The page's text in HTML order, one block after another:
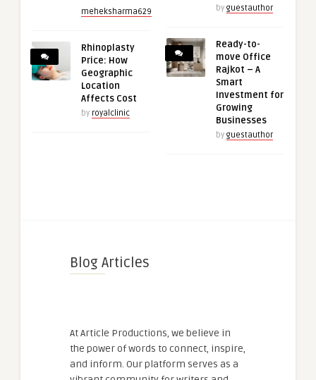
meheksharma629
Rhinoplasty
Price: How
Geographic
Location
Affects Cost
by royalclinic
by guestauthor
Ready-to-
move Office
Rajkot – A
Smart
Investment for
Growing
Businesses
by guestauthor
Blog Articles
At Article Productions, we believe in
the power of words to connect, inspire,
and inform. Our platform serves as a